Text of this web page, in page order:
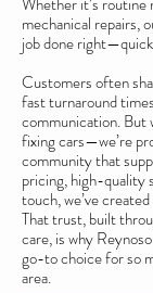
mechanical repairs,
job done
Customers often
fast turnaround
communication. But
fixing cars—we’re
community that
pricing, high-quality
touch, we’ve
That trust, built
care, is why
go-to choice for so
area.